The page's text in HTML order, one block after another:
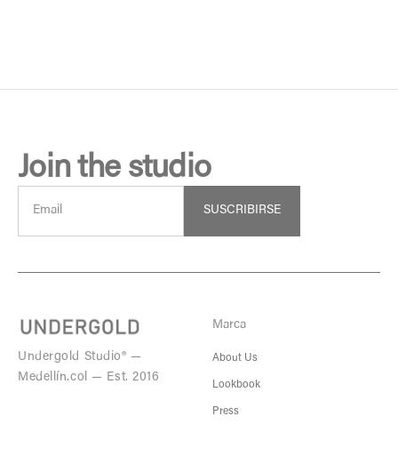
Join the studio
SUSCRIBIRSE
Undergold Studio® —
Medellín.col — Est. 2016
Marca
About Us
Lookbook
Press